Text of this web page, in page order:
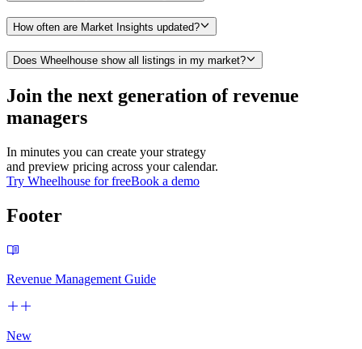
How often are Market Insights updated?
Does Wheelhouse show all listings in my market?
Join the next generation of revenue
managers
In minutes you can create your strategy
and preview pricing across your calendar.
Try Wheelhouse for freeBook a demo
Footer
Revenue Management Guide
New